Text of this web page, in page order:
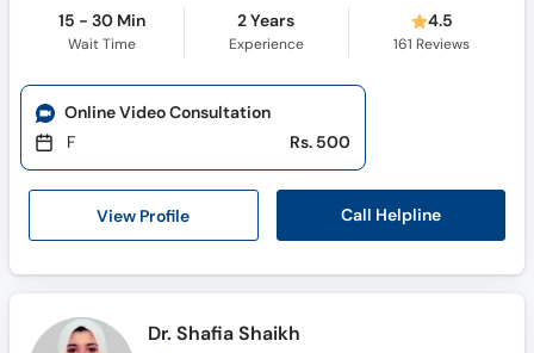
Helpline
15 - 30 Min
Wait Time
2 Years
Experience
4.5
161 Reviews
View Profile Call Helpline
Online Video Consultation
F
Rs. 500
Dr. Shafia Shaikh